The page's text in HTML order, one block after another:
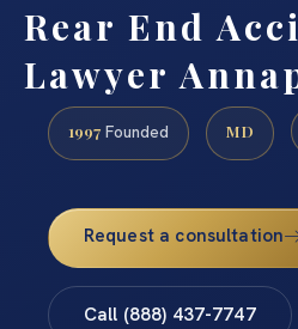
Rear End
Lawyer
1997 Founded MD
Request a consultation
Call (888) 437-7747